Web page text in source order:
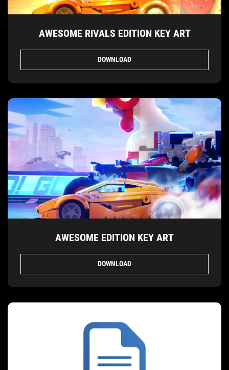
AWESOME RIVALS EDITION KEY ART
DOWNLOAD
AWESOME EDITION KEY ART
DOWNLOAD